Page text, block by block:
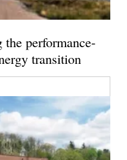
performance-
transition